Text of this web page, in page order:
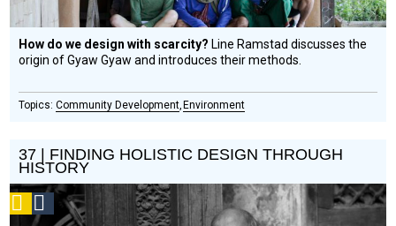
How do we design with scarcity? Line Ramstad discusses the
origin of Gyaw Gyaw and introduces their methods.
Community Development Environment
37 | FINDING HOLISTIC DESIGN THROUGH
HISTORY
PodcastSocial
Design